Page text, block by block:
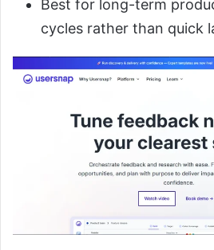
Best for long-term
cycles rather than quick